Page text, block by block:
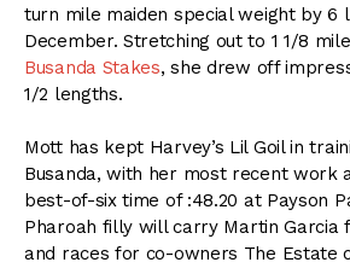
turn mile maiden special weight by 6
December. Stretching out to 1 1/8
Busanda Stakes, she drew off
1/2 lengths.
Mott has kept Harvey’s Lil Goil in
Busanda, with her most recent work
best-of-six time of :48.20 at Payson
Pharoah filly will carry Martin Garcia
and races for co-owners The Estate